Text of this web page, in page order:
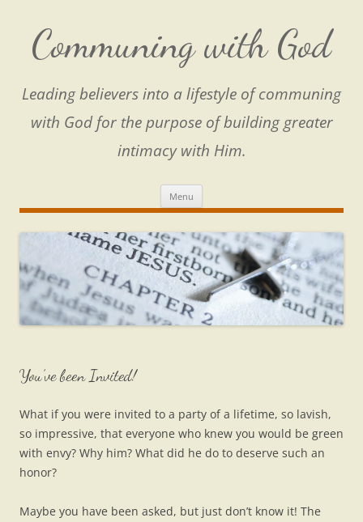
content
Communing with God
Leading believers into a lifestyle of communing
with God for the purpose of building greater
intimacy with Him.
Menu
You’ve been Invited!
What if you were invited to a party of a lifetime, so lavish,
so impressive, that everyone who knew you would be green
with envy? Why him? What did he do to deserve such an
honor?
Maybe you have been asked, but just don’t know it! The